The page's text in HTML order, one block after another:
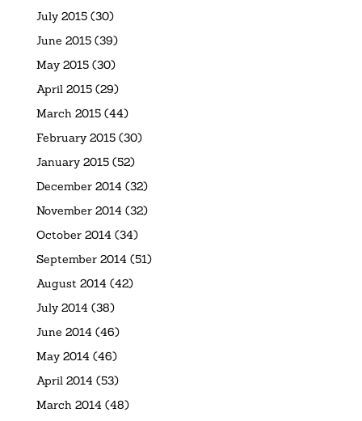
July 2015(30)
June 2015(39)
May 2015(30)
April 2015(29)
March 2015(44)
February 2015(30)
January 2015(52)
December 2014 (32)
November 2014 (32)
October 2014 (34)
September 2014 (51)
August 2014 (42)
July 2014 (38)
June 2014 (46)
May 2014 (46)
April 2014 (53)
March 2014 (48)